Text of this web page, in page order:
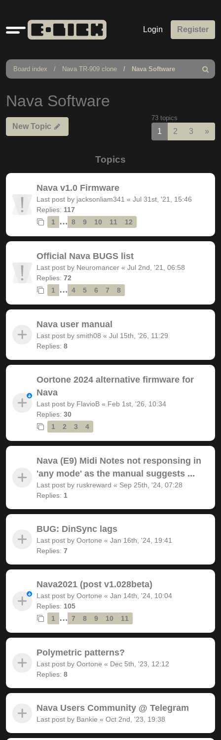
Quick
links
Login Register
Board index Nava TR-909 clone Nava Software
Search
Nava Software
New Topic
73 topics
1 2 3 »
Topics
Nava v1.0 Firmware
Last post by jacksonliam341 « Jul 31st, '21, 15:46
Replies: 117
1
… 8 9 10 11 12
Official Nava BUGS list
Last post by Neuromancer « Jul 2nd, '21, 06:58
Replies: 72
1
… 4 5 6 7 8
Nava user manual
Last post by smith08 « Jul 15th, '26, 11:29
Replies: 8
Oortone 2024 alternative firmware for
Nava
Last post by FlavioB « Feb 1st, '26, 10:34
Replies: 30
1
2 3 4
Nava (E9) Midi Notes not responsing in
'any mode' as the manual suggests ...
Last post by ruskreward « Sep 25th, '24, 07:28
Replies: 1
BUG: DinSync lags
Last post by Oortone « Jan 16th, '24, 19:41
Replies: 7
Nava2021 (post v1.028beta)
Last post by Oortone « Jan 14th, '24, 10:04
Replies: 105
1
… 7 8 9 10 11
Polymetric patterns?
Last post by Oortone « Dec 5th, '23, 12:12
Replies: 8
Nava Users Community @ Telegram
Last post by Bankie « Oct 2nd, '23, 19:38